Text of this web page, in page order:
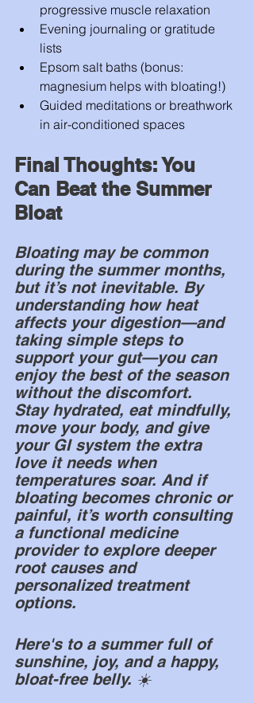
progressive muscle relaxation
Evening journaling or gratitude
lists
Epsom salt baths (bonus:
magnesium helps with bloating!)
Guided meditations or breathwork
in air-conditioned spaces
Final Thoughts: You
Can Beat the Summer
Bloat
Bloating may be common
during the summer months,
but it’s not inevitable. By
understanding how heat
affects your digestion—and
taking simple steps to
support your gut—you can
enjoy the best of the season
without the discomfort.
Stay hydrated, eat mindfully,
move your body, and give
your GI system the extra
love it needs when
temperatures soar. And if
bloating becomes chronic or
painful, it’s worth consulting
a functional medicine
provider to explore deeper
root causes and
personalized treatment
options.
Here's to a summer full of
sunshine, joy, and a happy,
bloat-free belly. ☀️